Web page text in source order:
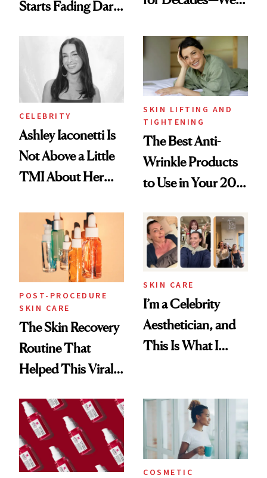
Starts Fading Dark
Paying Attention
CELEBRITY
Ashley Iaconetti Is
Not Above a Little
TMI About Her
SKIN LIFTING AND
TIGHTENING
The Best Anti-
Wrinkle Products
to Use in Your 20s,
Beyond
POST-PROCEDURE
SKIN CARE
The Skin Recovery
Routine That
Helped This Viral
SKIN CARE
I’m a Celebrity
Aesthetician, and
This Is What I
COSMETIC